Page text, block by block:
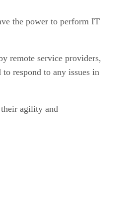
the power to perform IT
remote service providers,
respond to any issues in
agility and